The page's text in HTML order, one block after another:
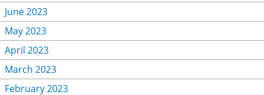
June 2023
May 2023
April 2023
March 2023
February 2023